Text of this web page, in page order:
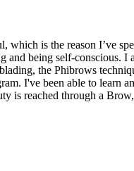
is the reason I’ve
being self-conscious.
the Phibrows
I've been able to
is reached through a